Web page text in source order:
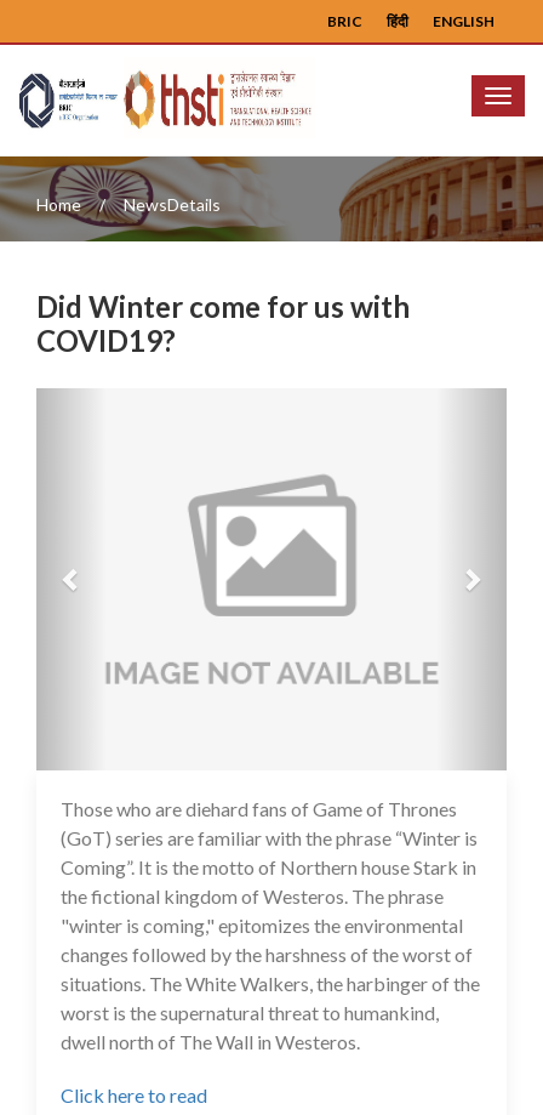
ENGLISH
हिंदी
BRIC
Menu
Home NewsDetails
Did Winter come for us with
COVID19?
14 Jul 2020
Those who are diehard fans of Game of Thrones
(GoT) series are familiar with the phrase “Winter is
Coming”. It is the motto of Northern house Stark in
the fictional kingdom of Westeros. The phrase
"winter is coming," epitomizes the environmental
changes followed by the harshness of the worst of
situations. The White Walkers, the harbinger of the
worst is the supernatural threat to humankind,
dwell north of The Wall in Westeros.
Click here to read